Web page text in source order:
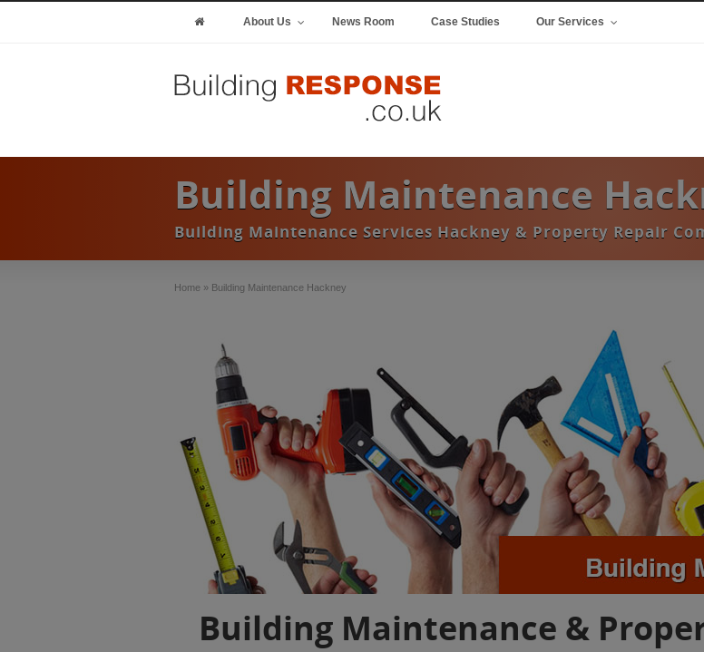
About Us News Room Case Studies Our Services
Building Maintenance
Building Maintenance Services Hackney & Property Repair
Home » Building Maintenance Hackney
Building Maintenance &